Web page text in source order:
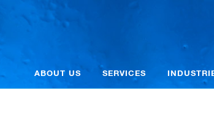
ABOUT US SERVICES